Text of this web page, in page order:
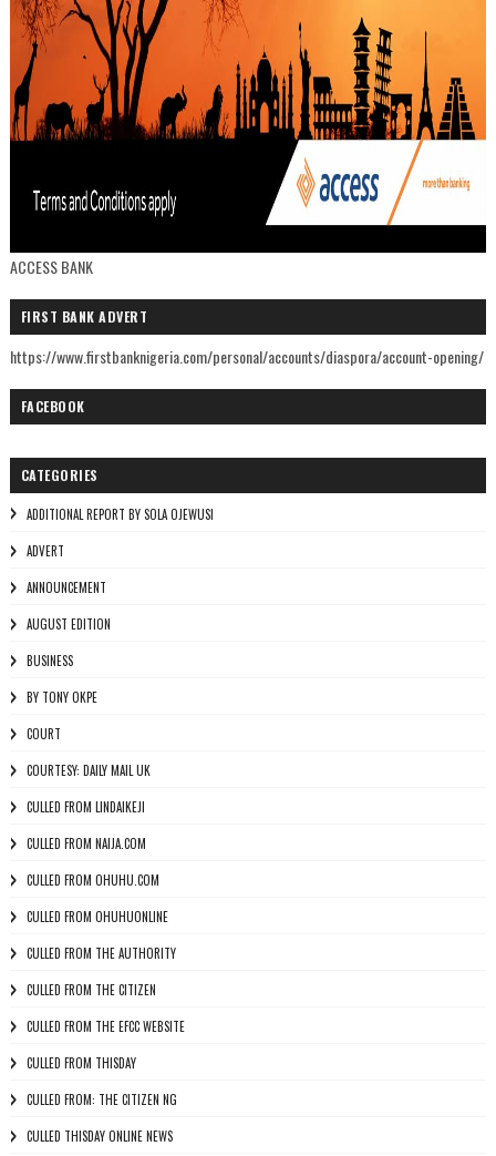
ACCESS BANK
FIRST BANK ADVERT
https://www.firstbanknigeria.com/personal/accounts/diaspora/account-opening/
FACEBOOK
CATEGORIES
ADDITIONAL REPORT BY SOLA OJEWUSI
ADVERT
ANNOUNCEMENT
AUGUST EDITION
BUSINESS
BY TONY OKPE
COURT
COURTESY: DAILY MAIL UK
CULLED FROM LINDAIKEJI
CULLED FROM NAIJA.COM
CULLED FROM OHUHU.COM
CULLED FROM OHUHUONLINE
CULLED FROM THE AUTHORITY
CULLED FROM THE CITIZEN
CULLED FROM THE EFCC WEBSITE
CULLED FROM THISDAY
CULLED FROM: THE CITIZEN NG
CULLED THISDAY ONLINE NEWS